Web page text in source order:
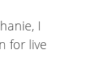
I
for live